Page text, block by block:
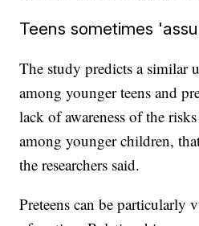
Teens sometimes
The study predicts a similar
among younger teens and
lack of awareness of the
among younger children,
the researchers said.
Preteens can be particularly